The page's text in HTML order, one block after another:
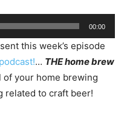
00:00
this week’s episode
… THE home brew
your home brewing
related to craft beer!